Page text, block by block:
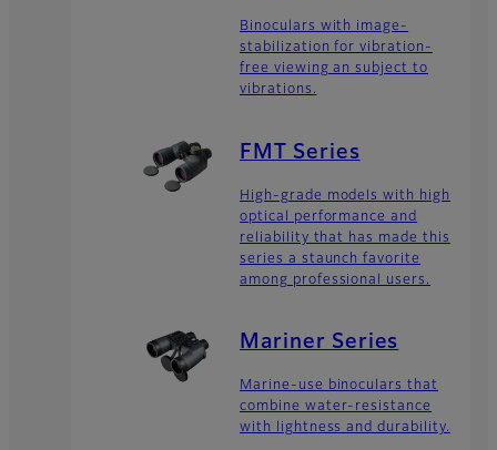
Binoculars with image-
stabilization for vibration-
free viewing an subject to
vibrations.
FMT Series
High-grade models with high
optical performance and
reliability that has made this
series a staunch favorite
among professional users.
Mariner Series
Marine-use binoculars that
combine water-resistance
with lightness and durability.